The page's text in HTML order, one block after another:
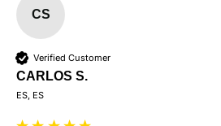
CS
Verified Customer
CARLOS S.
ES, ES